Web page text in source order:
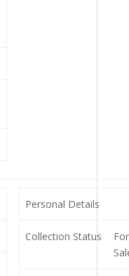
Personal Details
Collection Status
For